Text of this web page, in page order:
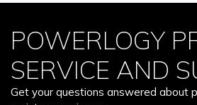
POWERLOGY
SERVICE AND
Get your questions answered about